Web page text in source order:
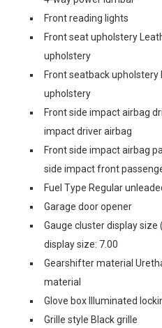
Front reading lights
Front seat upholstery
upholstery
Front seatback
upholstery
Front side impact airbag
impact driver airbag
Front side impact airbag
side impact front
Fuel Type Regular
Garage door opener
Gauge cluster display size
display size: 7.00
Gearshifter material
material
Glove box Illuminated
Grille style Black grille